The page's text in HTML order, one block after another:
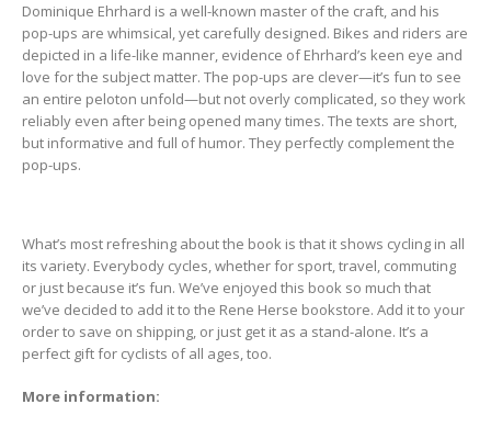
Dominique Ehrhard is a well-known master of the craft, and his
pop-ups are whimsical, yet carefully designed. Bikes and riders are
depicted in a life-like manner, evidence of Ehrhard’s keen eye and
love for the subject matter. The pop-ups are clever—it’s fun to see
an entire peloton unfold—but not overly complicated, so they work
reliably even after being opened many times. The texts are short,
but informative and full of humor. They perfectly complement the
pop-ups.
What’s most refreshing about the book is that it shows cycling in all
its variety. Everybody cycles, whether for sport, travel, commuting
or just because it’s fun. We’ve enjoyed this book so much that
we’ve decided to add it to the Rene Herse bookstore. Add it to your
order to save on shipping, or just get it as a stand-alone. It’s a
perfect gift for cyclists of all ages, too.
More information: